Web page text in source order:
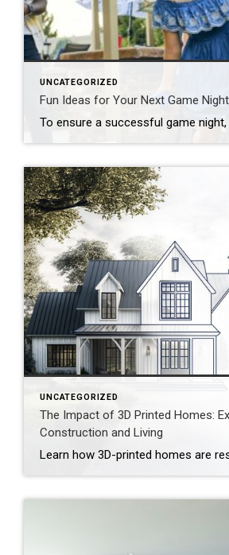
UNCATEGORIZED
Fun Ideas for Your Next Game Night
UNCATEGORIZED
The Impact of 3D Printed Homes:
Construction and Living